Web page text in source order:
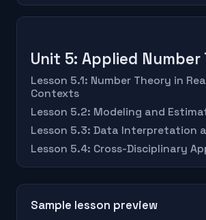
Unit 5: Applied Number
Lesson 5.1: Number Theory in
Contexts
Lesson 5.2: Modeling and
Lesson 5.3: Data Interpretation
Lesson 5.4: Cross-Disciplinary
Sample lesson preview